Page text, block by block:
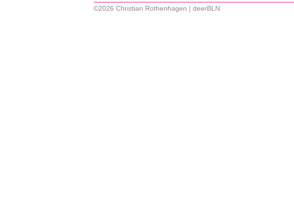
©2026 Christian Rothenhagen | deerBLN